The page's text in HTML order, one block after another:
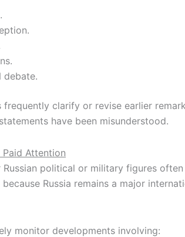
debate.
frequently clarify or revise earlier
have been misunderstood.
Attention
political or military figures often
Russia remains a major
monitor developments involving: